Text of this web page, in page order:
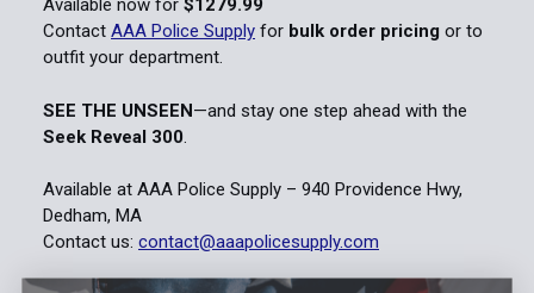
Available now for $1279.99
Contact AAA Police Supply for bulk order pricing or to
outfit your department.
SEE THE UNSEEN—and stay one step ahead with the
Seek Reveal 300.
Available at AAA Police Supply – 940 Providence Hwy,
Dedham, MA
Contact us: contact@aaapolicesupply.com